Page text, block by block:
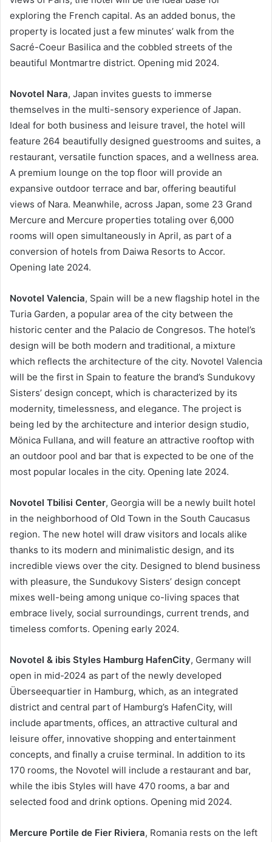
exploring the French capital. As an added bonus, the
property is located just a few minutes’ walk from the
Sacré-Coeur Basilica and the cobbled streets of the
beautiful Montmartre district. Opening mid 2024.
Novotel Nara, Japan invites guests to immerse
themselves in the multi-sensory experience of Japan.
Ideal for both business and leisure travel, the hotel will
feature 264 beautifully designed guestrooms and suites, a
restaurant, versatile function spaces, and a wellness area.
A premium lounge on the top floor will provide an
expansive outdoor terrace and bar, offering beautiful
views of Nara. Meanwhile, across Japan, some 23 Grand
Mercure and Mercure properties totaling over 6,000
rooms will open simultaneously in April, as part of a
conversion of hotels from Daiwa Resorts to Accor.
Opening late 2024.
Novotel Valencia, Spain will be a new flagship hotel in the
Turia Garden, a popular area of the city between the
historic center and the Palacio de Congresos. The hotel’s
design will be both modern and traditional, a mixture
which reflects the architecture of the city. Novotel Valencia
will be the first in Spain to feature the brand’s Sundukovy
Sisters’ design concept, which is characterized by its
modernity, timelessness, and elegance. The project is
being led by the architecture and interior design studio,
Mönica Fullana, and will feature an attractive rooftop with
an outdoor pool and bar that is expected to be one of the
most popular locales in the city. Opening late 2024.
Novotel Tbilisi Center, Georgia will be a newly built hotel
in the neighborhood of Old Town in the South Caucasus
region. The new hotel will draw visitors and locals alike
thanks to its modern and minimalistic design, and its
incredible views over the city. Designed to blend business
with pleasure, the Sundukovy Sisters’ design concept
mixes well-being among unique co-living spaces that
embrace lively, social surroundings, current trends, and
timeless comforts. Opening early 2024.
Novotel & ibis Styles Hamburg HafenCity, Germany will
open in mid-2024 as part of the newly developed
Überseequartier in Hamburg, which, as an integrated
district and central part of Hamburg’s HafenCity, will
include apartments, offices, an attractive cultural and
leisure offer, innovative shopping and entertainment
concepts, and finally a cruise terminal. In addition to its
170 rooms, the Novotel will include a restaurant and bar,
while the ibis Styles will have 470 rooms, a bar and
selected food and drink options. Opening mid 2024.
Mercure Portile de Fier Riviera, Romania rests on the left